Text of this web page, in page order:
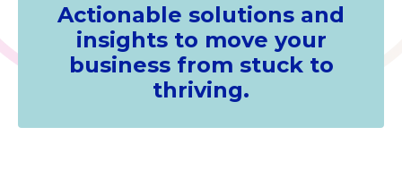
Actionable solutions and
insights to move your
business from stuck to
thriving.